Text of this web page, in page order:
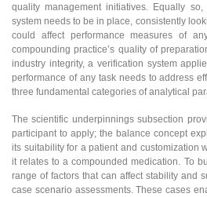
quality management initiatives. Equally
system needs to be in place, consistently
could affect performance measures of
compounding practice’s quality of
industry integrity, a verification system
performance of any task needs to address
three fundamental categories of analytical
The scientific underpinnings subsection
participant to apply; the balance concept
its suitability for a patient and customization
it relates to a compounded medication. To
range of factors that can affect stability and
case scenario assessments. These cases